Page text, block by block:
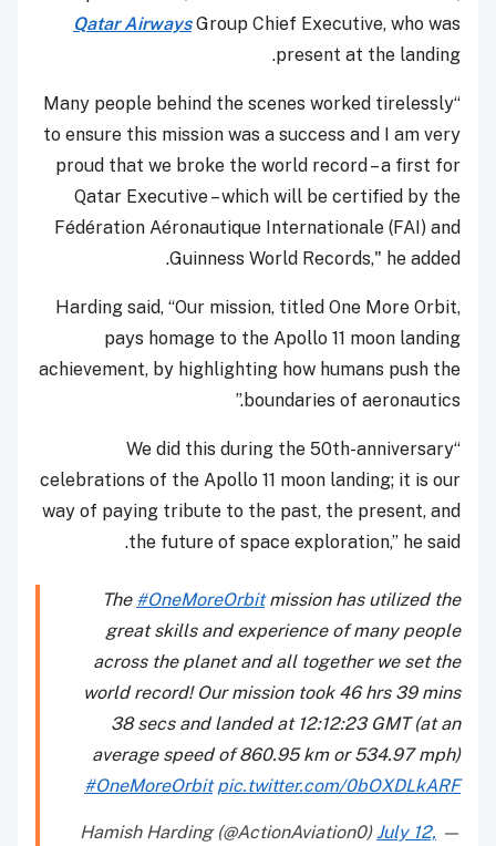
Qatar AirwaysGroup Chief Executive, who was
present at the landing.
“Many people behind the scenes worked tirelessly
to ensure this mission was a success and I am very
proud that we broke the world record – a first for
Qatar Executive – which will be certified by the
Fédération Aéronautique Internationale (FAI) and
Guinness World Records," he added.
Harding said, “Our mission, titled One More Orbit,
pays homage to the Apollo 11 moon landing
achievement, by highlighting how humans push the
boundaries of aeronautics.”
“We did this during the 50th-anniversary
celebrations of the Apollo 11 moon landing; it is our
way of paying tribute to the past, the present, and
the future of space exploration,” he said.
The #OneMoreOrbitmission has utilized the
great skills and experience of many people
across the planet and all together we set the
world record! Our mission took 46 hrs 39 mins
38 secs and landed at 12:12:23 GMT (at an
average speed of 860.95 km or 534.97 mph)
#OneMoreOrbit pic.twitter.com/0bOXDLkARF
— Hamish Harding (@ActionAviation0)
July 12,